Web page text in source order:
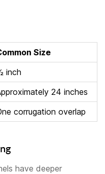
Size
inch
24 inches
corrugation overlap
have deeper